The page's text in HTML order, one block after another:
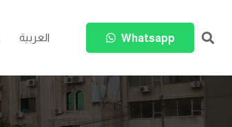
العربية Whatsapp